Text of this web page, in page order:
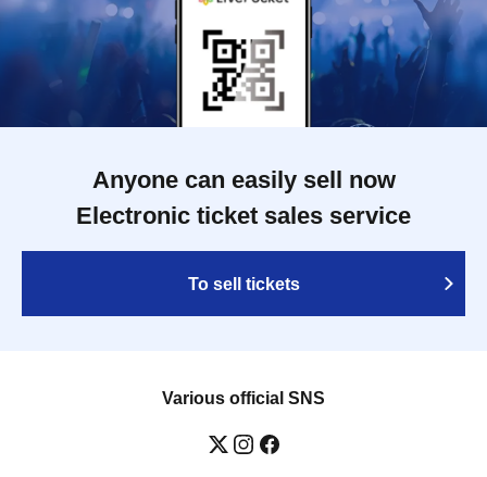
Anyone can easily sell now
Electronic ticket sales service
To sell tickets
Various official SNS